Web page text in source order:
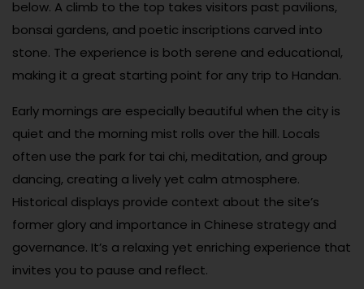
below. A climb to the top takes visitors past pavilions,
bonsai gardens, and poetic inscriptions carved into
stone. The experience is both serene and educational,
making it a great starting point for any trip to Handan.
Early mornings are especially beautiful when the city is
quiet and the morning mist rolls over the hill. Locals
often use the park for tai chi, meditation, and group
dancing, creating a lively yet calm atmosphere.
Historical displays provide context about the site’s
former glory and importance in Chinese strategy and
governance. It’s a relaxing yet enriching experience that
invites you to pause and reflect.